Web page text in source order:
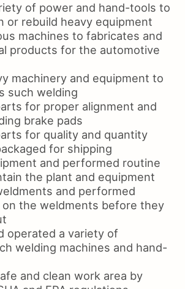
of power and hand-tools to
or rebuild heavy equipment
machines to fabricates and
products for the automotive
machinery and equipment to
such welding
for proper alignment and
brake pads
for quality and quantity
for shipping
and performed routine
the plant and equipment
and performed
the weldments before they
operated a variety of
welding machines and hand-
and clean work area by